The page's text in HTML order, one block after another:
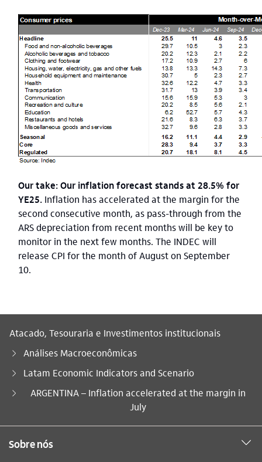
Our take: Our inflation forecast stands at 28.5% for
YE25. Inflation has accelerated at the margin for the
second consecutive month, as pass-through from the
ARS depreciation from recent months will be key to
monitor in the next few months. The INDEC will
release CPI for the month of August on September
10.
Atacado, Tesouraria e Investimentos institucionais
Análises Macroeconômicas
Latam Economic Indicators and Scenario
Você está aqui:
ARGENTINA – Inflation accelerated at the margin in
July
Sobre nós